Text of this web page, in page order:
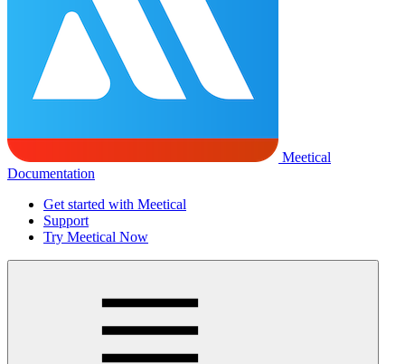
Meetical
Documentation
Get started with Meetical
Support
Try Meetical Now